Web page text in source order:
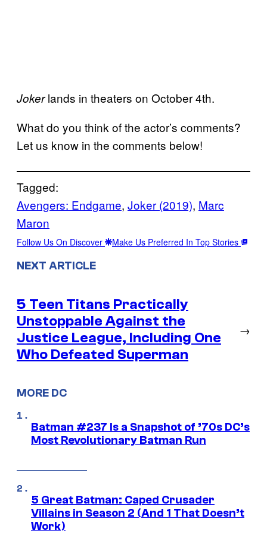
Jokerlands in theaters on October 4th.
What do you think of the actor’s comments?
Let us know in the comments below!
Tagged:
Avengers: Endgame, Joker (2019), Marc
Maron
Follow Us On Discover Make Us Preferred In Top Stories
NEXT ARTICLE
5 Teen Titans Practically
Unstoppable Against the
Justice League, Including One
Who Defeated Superman
→
MORE DC
Batman #237 Is a Snapshot of ’70s DC’s
Most Revolutionary Batman Run
5 Great Batman: Caped Crusader
Villains in Season 2 (And 1 That Doesn’t
Work)